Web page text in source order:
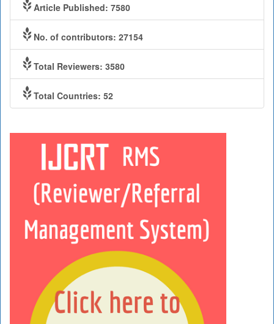
Article Published: 7580
No. of contributors: 27154
Total Reviewers: 3580
Total Countries: 52